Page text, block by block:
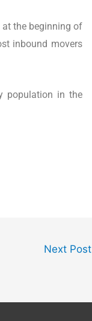
the beginning of
inbound movers
population in the
Next Post